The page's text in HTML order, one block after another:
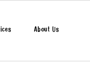
About Us